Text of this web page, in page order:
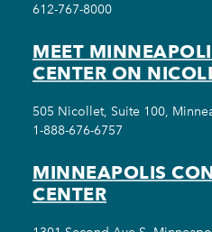
612-767-8000
MEET
CENTER ON
505 Nicollet, Suite 100,
1-888-676-6757
MINNEAPOLIS
CENTER